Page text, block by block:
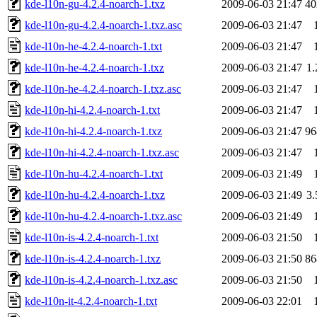
kde-l10n-gu-4.2.4-noarch-1.txz 2009-06-03 21:47
kde-l10n-gu-4.2.4-noarch-1.txz.asc
2009-06-03 21:47
kde-l10n-he-4.2.4-noarch-1.txt
2009-06-03 21:47
kde-l10n-he-4.2.4-noarch-1.txz
2009-06-03 21:47
kde-l10n-he-4.2.4-noarch-1.txz.asc
2009-06-03 21:47
kde-l10n-hi-4.2.4-noarch-1.txt
2009-06-03 21:47
kde-l10n-hi-4.2.4-noarch-1.txz
2009-06-03 21:47
kde-l10n-hi-4.2.4-noarch-1.txz.asc
2009-06-03 21:47
kde-l10n-hu-4.2.4-noarch-1.txt
2009-06-03 21:49
kde-l10n-hu-4.2.4-noarch-1.txz
2009-06-03 21:49
kde-l10n-hu-4.2.4-noarch-1.txz.asc
2009-06-03 21:49
kde-l10n-is-4.2.4-noarch-1.txt
2009-06-03 21:50
kde-l10n-is-4.2.4-noarch-1.txz
2009-06-03 21:50
kde-l10n-is-4.2.4-noarch-1.txz.asc
2009-06-03 21:50
kde-l10n-it-4.2.4-noarch-1.txt
2009-06-03 22:01